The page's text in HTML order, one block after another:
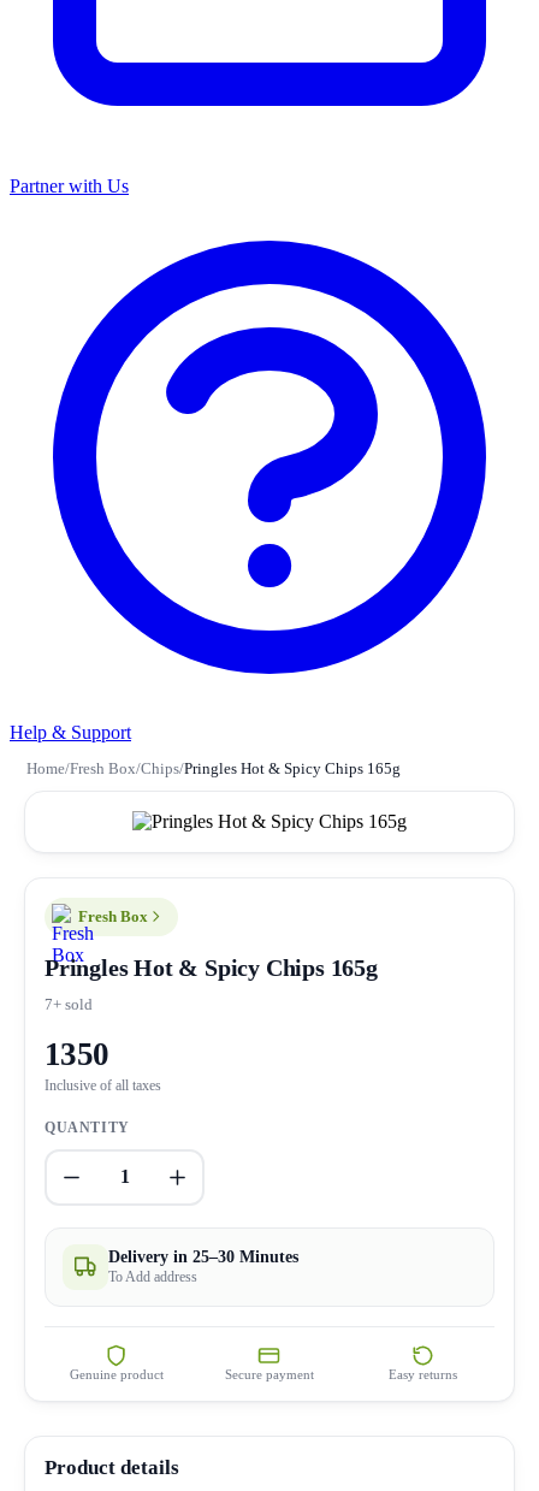
Partner with Us
Help & Support
Home/Fresh Box/Chips/Pringles Hot & Spicy Chips 165g
Fresh Box
Pringles Hot & Spicy Chips 165g
7+ sold
1350
Inclusive of all taxes
QUANTITY
1
Delivery in 25–30 Minutes
To Add address
Genuine product Secure payment Easy returns
Product details